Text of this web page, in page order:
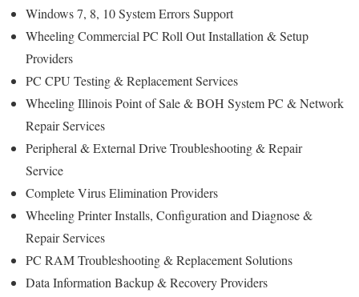
Windows 7, 8, 10 System Errors Support
Wheeling Commercial PC Roll Out Installation & Setup
Providers
PC CPU Testing & Replacement Services
Wheeling Illinois Point of Sale & BOH System PC & Network
Repair Services
Peripheral & External Drive Troubleshooting & Repair
Service
Complete Virus Elimination Providers
Wheeling Printer Installs, Configuration and Diagnose &
Repair Services
PC RAM Troubleshooting & Replacement Solutions
Data Information Backup & Recovery Providers